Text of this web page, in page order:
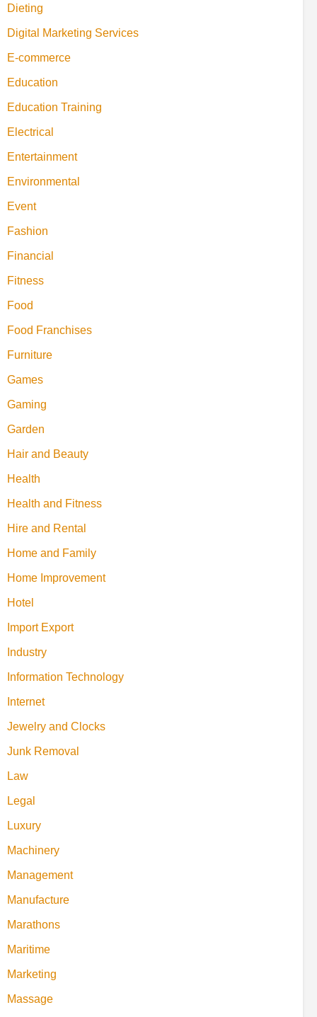
Dieting
Digital Marketing Services
E-commerce
Education
Education Training
Electrical
Entertainment
Environmental
Event
Fashion
Financial
Fitness
Food
Food Franchises
Furniture
Games
Gaming
Garden
Hair and Beauty
Health
Health and Fitness
Hire and Rental
Home and Family
Home Improvement
Hotel
Import Export
Industry
Information Technology
Internet
Jewelry and Clocks
Junk Removal
Law
Legal
Luxury
Machinery
Management
Manufacture
Marathons
Maritime
Marketing
Massage